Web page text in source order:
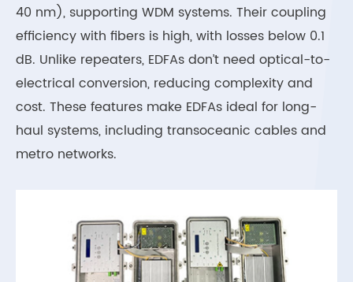
40 nm), supporting WDM systems. Their coupling
efficiency with fibers is high, with losses below 0.1
dB. Unlike repeaters, EDFAs don’t need optical-to-
electrical conversion, reducing complexity and
cost. These features make EDFAs ideal for long-
haul systems, including transoceanic cables and
metro networks.